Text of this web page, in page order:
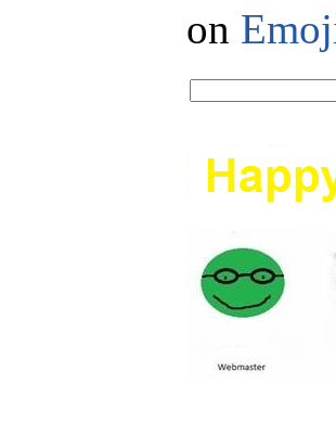
on